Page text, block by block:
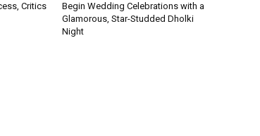
Critics
Begin Wedding Celebrations with a
Glamorous, Star-Studded Dholki
Night